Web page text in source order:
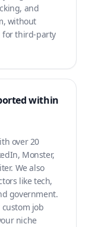
and
without
for third-party
within
over 20
Monster,
We also
like tech,
government.
job
niche